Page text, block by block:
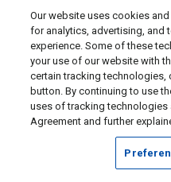
Our website uses cookies
for analytics, advertising, and
experience. Some of these
your use of our website with
certain tracking technologies,
button. By continuing to use
uses of tracking technologies
Agreement and further